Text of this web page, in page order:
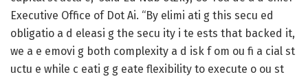
Executive Office of Dot Ai. “By elimi ati g this secu ed
obligatio a d eleasi g the secu ity i te ests that backed it,
we a e emovi g both complexity a d isk f om ou fi a cial st
uctu e while c eati g g eate flexibility to execute o ou st